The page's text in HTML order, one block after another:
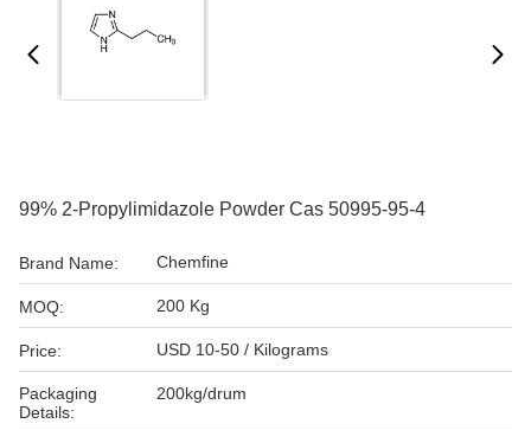
99% 2-Propylimidazole Powder Cas 50995-95-4
Brand Name: Chemfine
MOQ: 200 Kg
Price: USD 10-50 / Kilograms
Packaging
Details:
200kg/drum